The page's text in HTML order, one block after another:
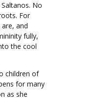
No
For
and
fully,
the cool
children of
for many
as she